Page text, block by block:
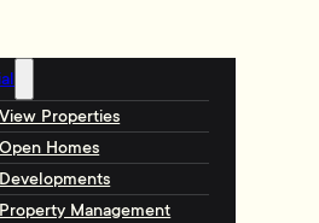
View Properties
Open Homes
Developments
Property Management